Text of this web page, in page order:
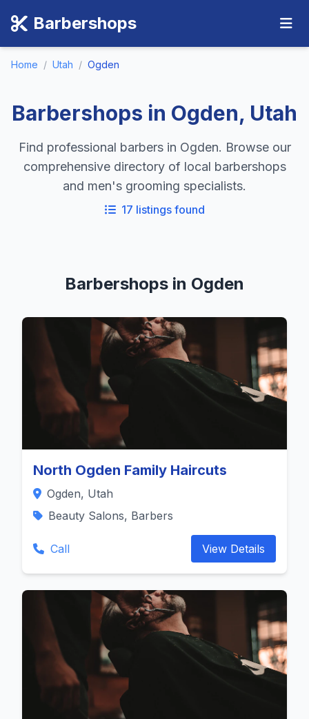
Barbershops
Home / Utah / Ogden
Barbershops in Ogden, Utah
Find professional barbers in Ogden. Browse our
comprehensive directory of local barbershops
and men's grooming specialists.
17 listings found
Barbershops in Ogden
North Ogden Family Haircuts
Ogden, Utah
Beauty Salons, Barbers
Call View Details